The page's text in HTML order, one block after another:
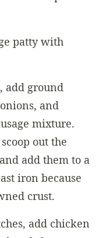
add ground
and
mixture.
out the
add them to a
iron because
crust.
add chicken